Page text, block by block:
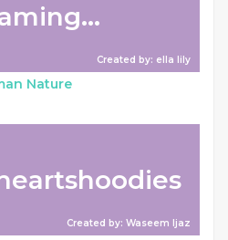
Created by: ella lily
Nature
Created by: Waseem Ijaz